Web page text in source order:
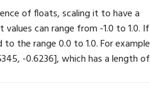
of floats, scaling it to have a
can range from -1.0 to 1.0. If
the range 0.0 to 1.0. For
-0.6236], which has a length of